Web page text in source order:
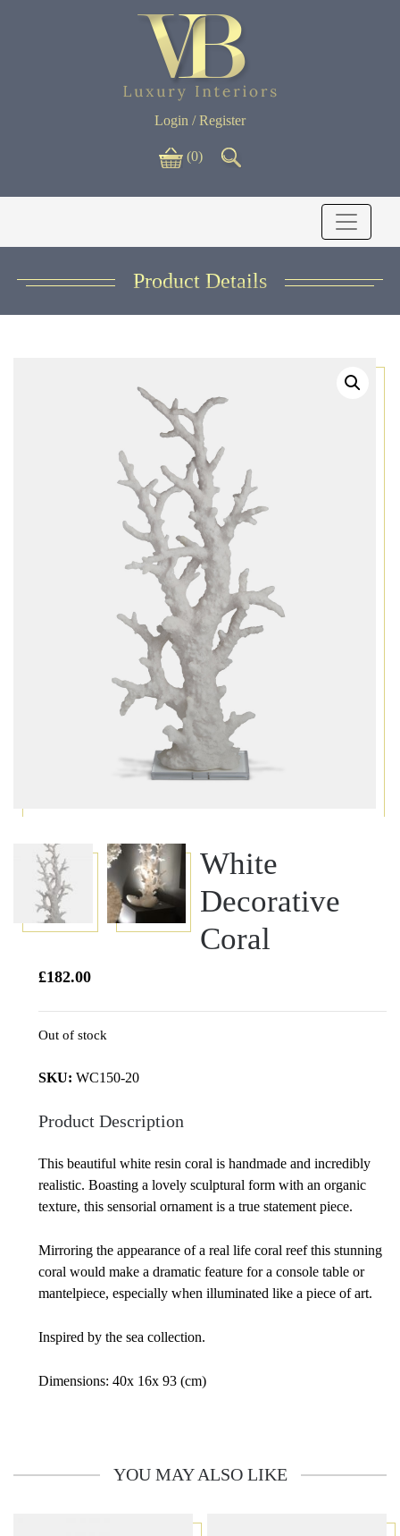
Login / Register
(0)
Product Details
White
Decorative
Coral
£182.00
Out of stock
SKU: WC150-20
Product Description
This beautiful white resin coral is handmade and incredibly
realistic. Boasting a lovely sculptural form with an organic
texture, this sensorial ornament is a true statement piece.
Mirroring the appearance of a real life coral reef this stunning
coral would make a dramatic feature for a console table or
mantelpiece, especially when illuminated like a piece of art.
Inspired by the sea collection.
Dimensions: 40x 16x 93 (cm)
YOU MAY ALSO LIKE